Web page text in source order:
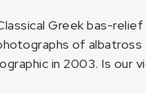
Greek bas-
of
in 2003. Is our